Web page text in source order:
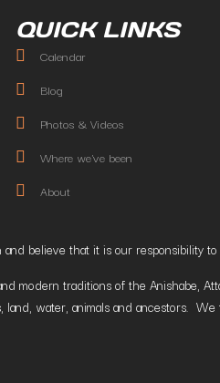
QUICK LINKS
Calendar
Blog
Photos & Videos
Where we've been
About
believe that it is our
modern traditions of the Anishabe,
water, animals and ancestors.